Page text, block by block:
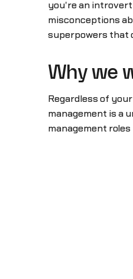
you're an
misconceptions
superpowers that
Why we
Regardless of
management is a
management